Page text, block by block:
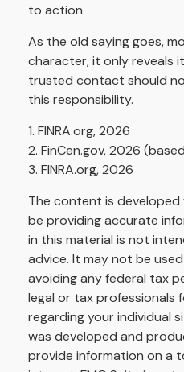
to action.
As the old saying goes,
character, it only reveals
trusted contact should
this responsibility.
1. FINRA.org, 2026
2. FinCen.gov, 2026
3. FINRA.org, 2026
The content is
be providing accurate
in this material is not
advice. It may not be
avoiding any federal tax
legal or tax professionals
regarding your individual
was developed and
provide information on a